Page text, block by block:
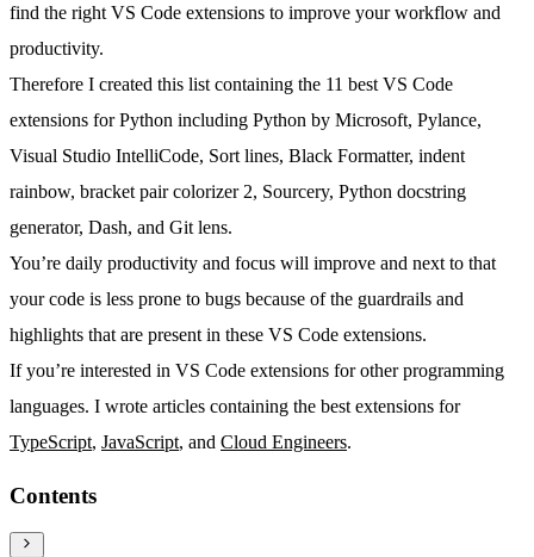
find the right VS Code extensions to improve your workflow and
productivity.
Therefore I created this list containing the 11 best VS Code
extensions for Python including Python by Microsoft, Pylance,
Visual Studio IntelliCode, Sort lines, Black Formatter, indent
rainbow, bracket pair colorizer 2, Sourcery, Python docstring
generator, Dash, and Git lens.
You’re daily productivity and focus will improve and next to that
your code is less prone to bugs because of the guardrails and
highlights that are present in these VS Code extensions.
If you’re interested in VS Code extensions for other programming
languages. I wrote articles containing the best extensions for
TypeScript, JavaScript, and Cloud Engineers.
Contents